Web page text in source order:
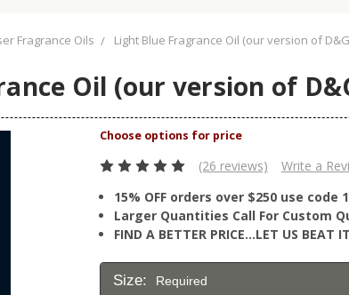
Fragrance Oils Light Blue Fragrance Oil (our version of
Oil (our version of
(26 reviews)
Write a
15% OFF orders over $250 use code
Larger Quantities Call For Custom
FIND A BETTER PRICE…LET US BEAT
Size: Required